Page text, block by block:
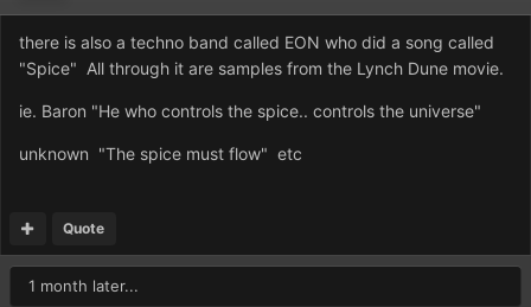
there is also a techno band called EON who did a song called
"Spice" All through it are samples from the Lynch Dune movie.
ie. Baron "He who controls the spice.. controls the universe"
unknown "The spice must flow" etc
Quote
1 month later...